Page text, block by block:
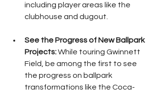
including player areas like the
clubhouse and dugout.
See the Progress of New Ballpark
Projects: While touring Gwinnett
Field, be among the first to see
the progress on ballpark
transformations like the Coca-